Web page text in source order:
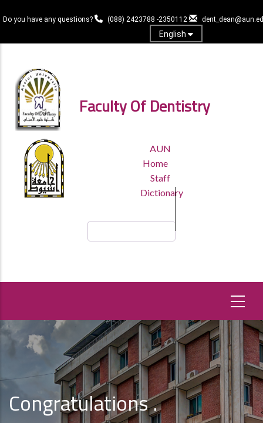
to
content
Do you have any questions? (088) 2423788 -2350112
English
Faculty Of Dentistry
HEADER
MENU
AUN
Home
Staff
Dictionary
Congratulations .